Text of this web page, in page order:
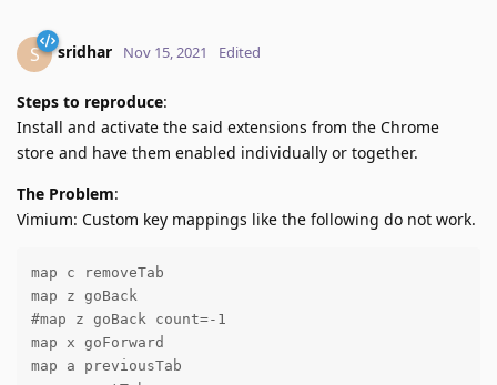
S sridhar Nov 15, 2021 Edited
Steps to reproduce:
Install and activate the said extensions from the Chrome
store and have them enabled individually or together.
The Problem:
Vimium: Custom key mappings like the following do not work.
map c removeTab
map z goBack
#map z goBack count=-1
map x goForward
map a previousTab